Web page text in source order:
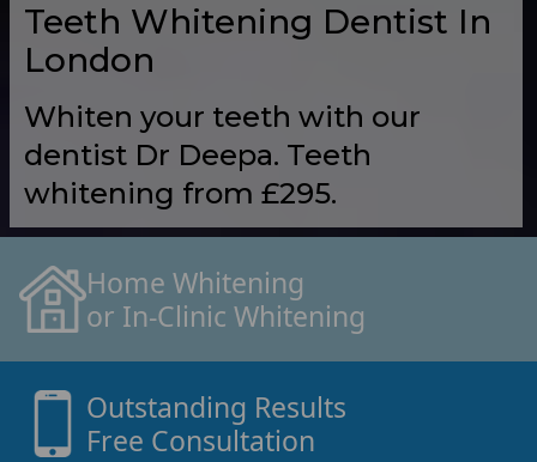
Teeth Whitening Dentist In
London
Whiten your teeth with our
dentist Dr Deepa. Teeth
whitening from £295.
Home Whitening
or In-Clinic Whitening
Outstanding Results
Free Consultation